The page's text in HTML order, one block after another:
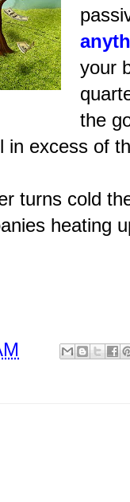
your
the
in excess of
turns cold
heating